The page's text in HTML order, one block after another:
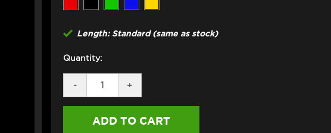
Length: Standard (same as stock)
Quantity:
DECREASE
QUANTITY
OF
HONDA
-
INCREASE
QUANTITY
OF
HONDA
+